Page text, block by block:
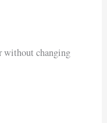
without changing